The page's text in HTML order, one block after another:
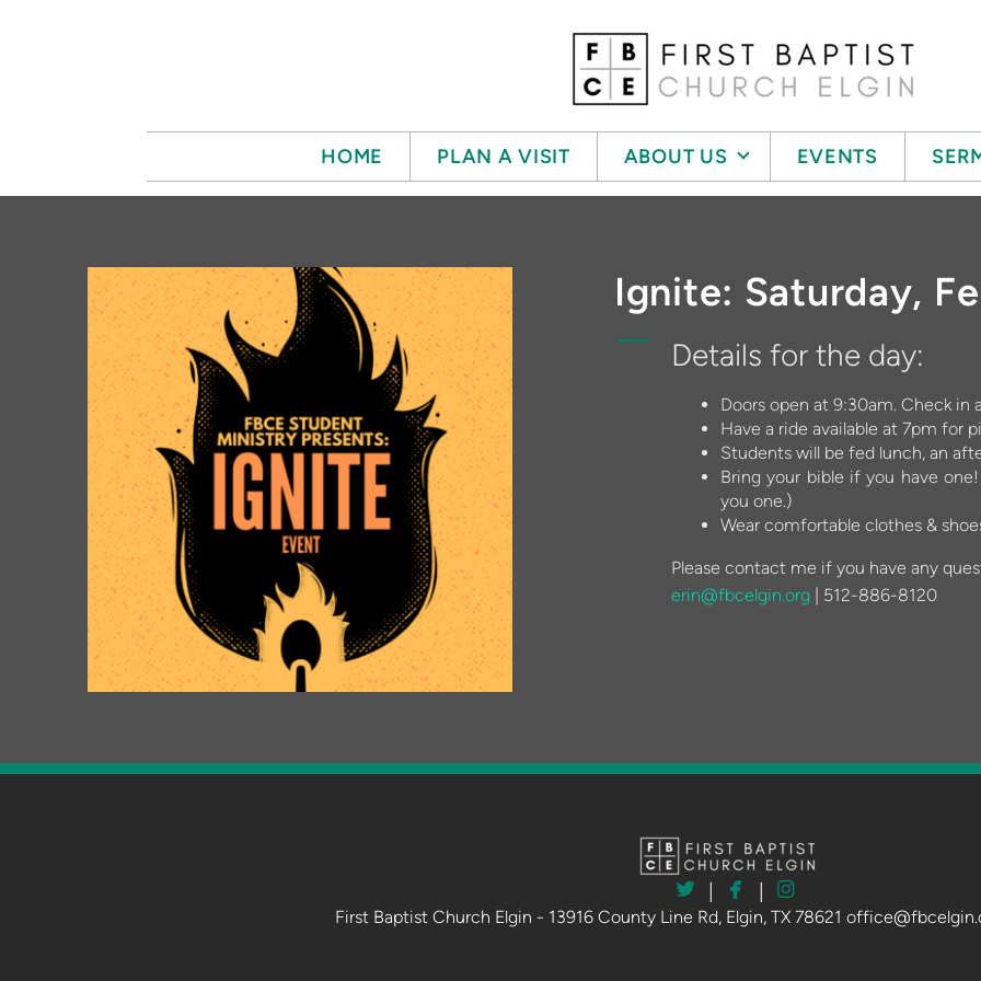
HOME PLAN A VISIT ABOUT US EVENTS
Ignite: Saturday,
Details for the day:
Doors open at 9:30am. Check in
Have a ride available at 7pm for
Students will be fed lunch, an
Bring your bible if you have
you one.)
Wear comfortable clothes &
Please contact me if you have any
erin@fbcelgin.org | 512-886-8120
 twitter
 facebook

First Baptist Church Elgin - 13916 County Line Rd, Elgin, TX 78621